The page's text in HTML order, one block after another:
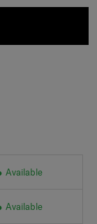
Available
Available